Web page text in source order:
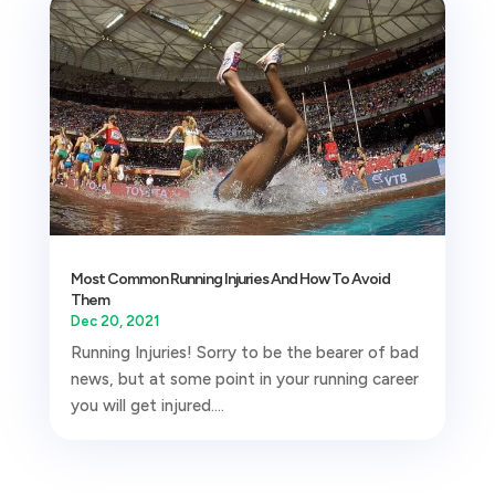
Most Common Running Injuries And How To Avoid
Them
Dec 20, 2021
Running Injuries! Sorry to be the bearer of bad
news, but at some point in your running career
you will get injured....